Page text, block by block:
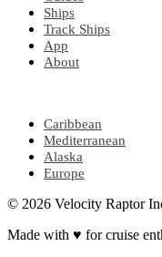
Ships
Track Ships
App
About
Caribbean
Mediterranean
Alaska
Europe
© 2026 Velocity Raptor
Made with ♥ for cruise